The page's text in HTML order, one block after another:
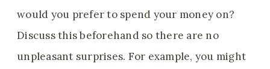
would you prefer to spend your money on?
Discuss this beforehand so there are no
unpleasant surprises. For example, you might